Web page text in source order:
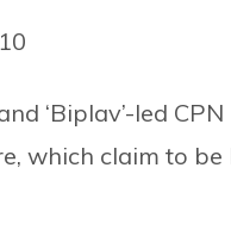
‘Biplav’-led
which claim to